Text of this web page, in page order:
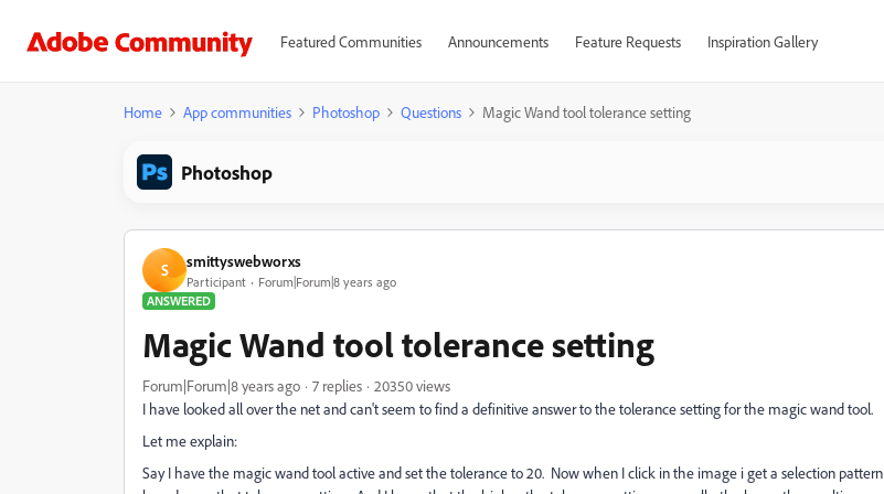
Featured Communities Announcements Feature Requests Inspiration Gallery
Home App communities Photoshop Questions Magic Wand tool tolerance setting
Photoshop
S smittyswebworxs
Participant
Forum|Forum|8 years ago
ANSWERED
Magic Wand tool tolerance setting
Forum|Forum|8 years ago 7 replies
20350 views
I have looked all over the net and can't seem to find a definitive answer to the tolerance setting for the magic wand tool.
Let me explain:
Say I have the magic wand tool active and set the tolerance to 20. Now when I click in the image i get a selection pattern